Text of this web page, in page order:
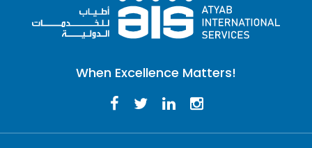
When Excellence Matters!